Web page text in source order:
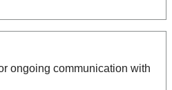
ongoing communication with